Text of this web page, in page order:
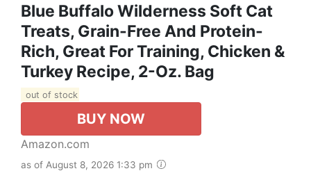
Blue Buffalo Wilderness Soft Cat
Treats, Grain-Free And Protein-
Rich, Great For Training, Chicken &
Turkey Recipe, 2-Oz. Bag
out of stock
BUY NOW
Amazon.com
as of August 8, 2026 1:33 pm